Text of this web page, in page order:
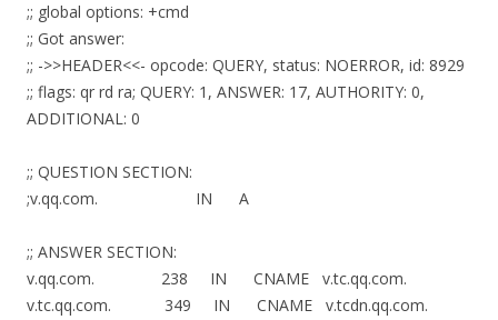
;; global options: +cmd
;; Got answer:
;; ->>HEADER<<- opcode: QUERY, status: NOERROR, id: 8929
;; flags: qr rd ra; QUERY: 1, ANSWER: 17, AUTHORITY: 0,
ADDITIONAL: 0
;; QUESTION SECTION:
;v.qq.com. IN A
;; ANSWER SECTION:
v.qq.com. 238 IN CNAME v.tc.qq.com.
v.tc.qq.com. 349 IN CNAME v.tcdn.qq.com.